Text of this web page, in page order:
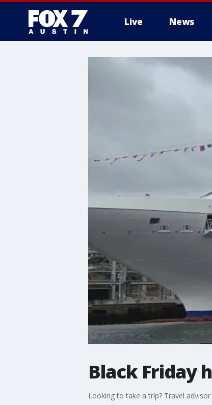
Live News
Black Friday
Looking to take a trip? Travel